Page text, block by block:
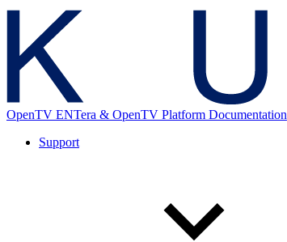
OpenTV ENTera & OpenTV Platform Documentation
Support